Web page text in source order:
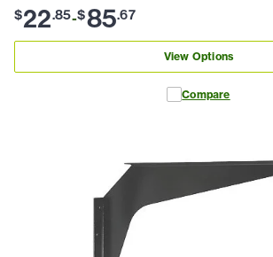
$22.85-$85.67
View Options
Compare